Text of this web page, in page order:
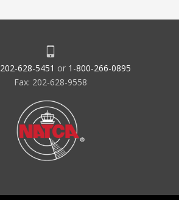
202-628-5451 or 1-800-266-0895
Fax: 202-628-9558